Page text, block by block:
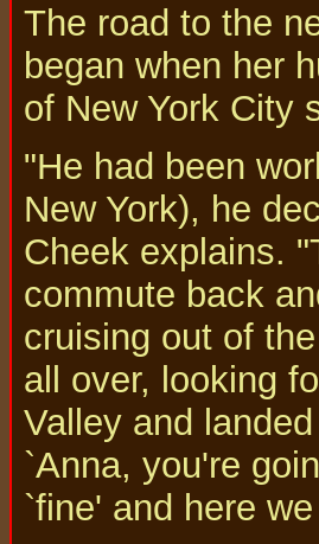
The road to the
began when her
of New York City
"He had been
New York), he
Cheek explains.
commute back
cruising out of
all over, looking
Valley and
`Anna, you're
`fine' and here